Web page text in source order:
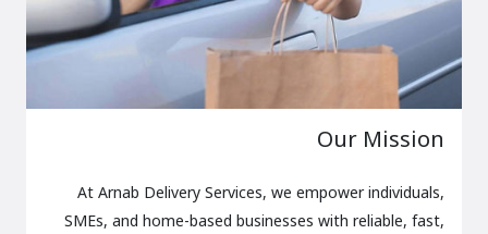
Our Mission
At Arnab Delivery Services, we empower individuals,
SMEs, and home-based businesses with reliable, fast,